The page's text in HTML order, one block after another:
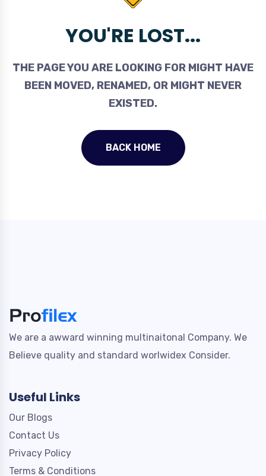
YOU'RE LOST...
THE PAGE YOU ARE LOOKING FOR MIGHT HAVE
BEEN MOVED, RENAMED, OR MIGHT NEVER
EXISTED.
BACK HOME
We are a awward winning multinaitonal Company. We
Believe quality and standard worlwidex Consider.
Useful Links
Our Blogs
Contact Us
Privacy Policy
Terms & Conditions